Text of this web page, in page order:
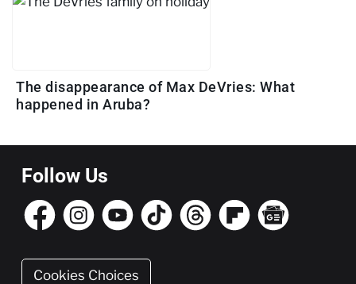
The disappearance of Max DeVries: What
happened in Aruba?
Follow Us
Cookies Choices